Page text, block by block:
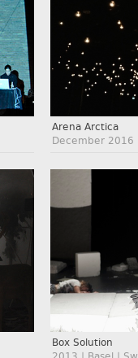
Arena Arctica
December 2016
Box Solution